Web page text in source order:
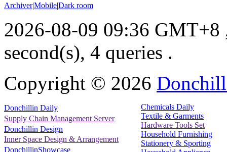
Archiver|Mobile|Dark room
2026-08-09 09:36 GMT+8
second(s), 4 queries .
Copyright © 2026
Donchillin Daily
Supply Chain Management Server
Donchillin Design
Inner Space Design & Arrangement
DonchillinShowcase
Chemicals Daily
Textile & Garments
Hardware Tools Set
Household Furnishing
Stationery & Sporting